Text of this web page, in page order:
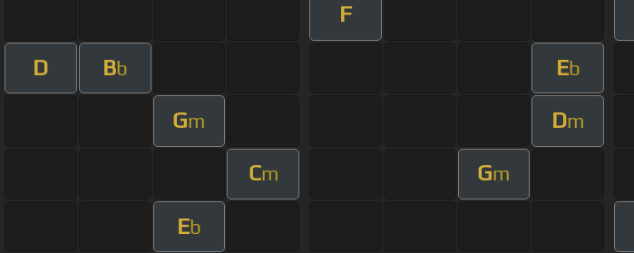
F
D Bb Eb
Gm Dm
Cm Gm
Eb